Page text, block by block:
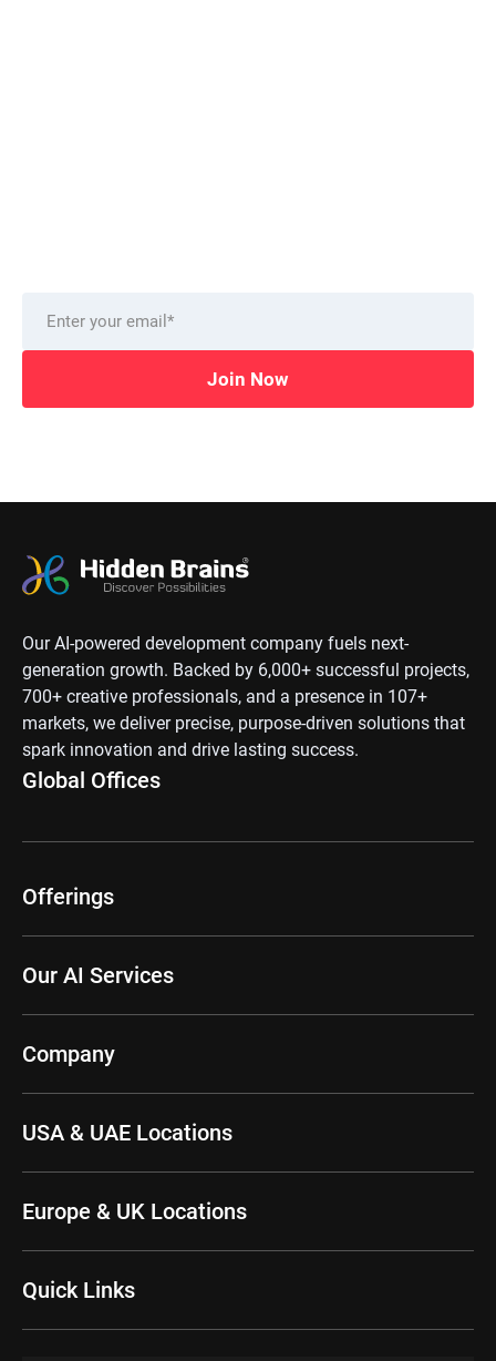
Join Now
Our AI-powered development company fuels next-
generation growth. Backed by 6,000+ successful projects,
700+ creative professionals, and a presence in 107+
markets, we deliver precise, purpose-driven solutions that
spark innovation and drive lasting success.
Global Offices
Offerings
Our AI Services
Company
USA & UAE Locations
Europe & UK Locations
Quick Links